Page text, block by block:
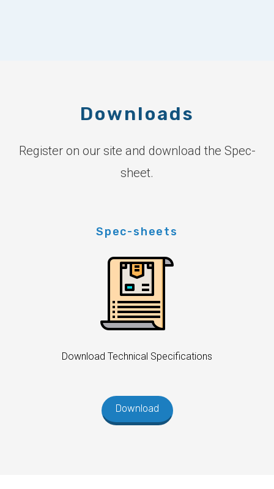
Downloads
Register on our site and download the Spec-
sheet.
Spec-sheets
Download Technical Specifications
Download